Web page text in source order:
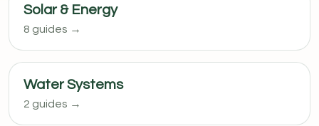
Solar & Energy
8 guides →
Water Systems
2 guides →